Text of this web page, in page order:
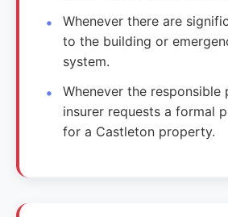
Whenever there are
to the building or
system.
Whenever the responsible
insurer requests a formal
for a Castleton property.